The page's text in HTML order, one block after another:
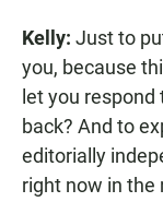
Kelly: Just to
you, because
let you
back? And to
editorially
right now in the